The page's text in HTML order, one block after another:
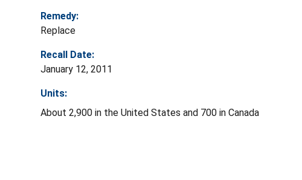
Remedy:
Replace
Recall Date:
January 12, 2011
Units:
About 2,900 in the United States and 700 in Canada